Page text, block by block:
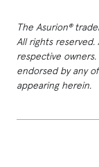
The Asurion®
All rights
respective
endorsed by any
appearing herein.